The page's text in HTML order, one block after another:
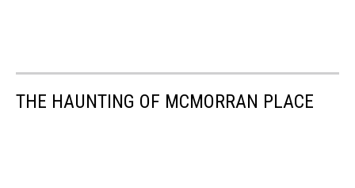
THE HAUNTING OF MCMORRAN PLACE